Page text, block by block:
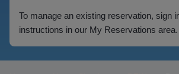
To manage an existing reservation, sign
instructions in our My Reservations area.